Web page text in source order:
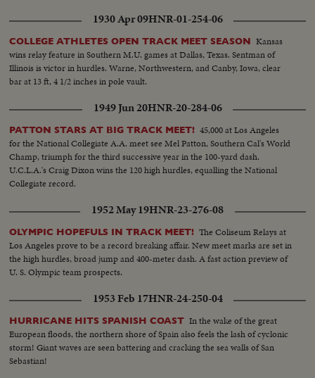
1930 Apr 09HNR-01-254-06
COLLEGE ATHLETES OPEN TRACK MEET SEASON Kansas
wins relay feature in Southern M.U. games at Dallas, Texas. Sentman of
Illinois is victor in hurdles. Warne, Northwestern, and Canby, Iowa, clear
bar at 13 ft, 4 1/2 inches in pole vault.
1949 Jun 20HNR-20-284-06
PATTON STARS AT BIG TRACK MEET! 45,000 at Los Angeles
for the National Collegiate A.A. meet see Mel Patton, Southern Cal's World
Champ, triumph for the third successive year in the 100-yard dash.
U.C.L.A.'s Craig Dixon wins the 120 high hurdles, equalling the National
Collegiate record.
1952 May 19HNR-23-276-08
OLYMPIC HOPEFULS IN TRACK MEET! The Coliseum Relays at
Los Angeles prove to be a record breaking affair. New meet marks are set in
the high hurdles, broad jump and 400-meter dash. A fast action preview of
U. S. Olympic team prospects.
1953 Feb 17HNR-24-250-04
HURRICANE HITS SPANISH COAST In the wake of the great
European floods, the northern shore of Spain also feels the lash of cyclonic
storm! Giant waves are seen battering and cracking the sea walls of San
Sebastian!